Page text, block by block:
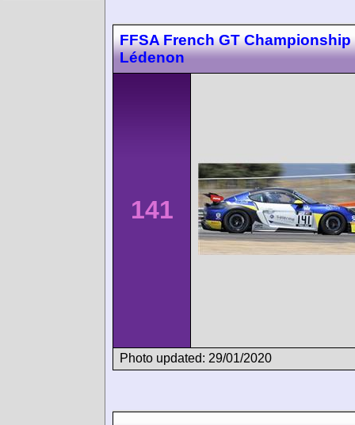
FFSA French GT Championship
Lédenon
141
Photo updated: 29/01/2020